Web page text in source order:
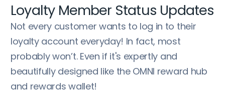
Loyalty Member Status Updates
Not every customer wants to log in to their
loyalty account everyday! In fact, most
probably won’t. Even if it's expertly and
beautifully designed like the OMNI reward hub
and rewards wallet!